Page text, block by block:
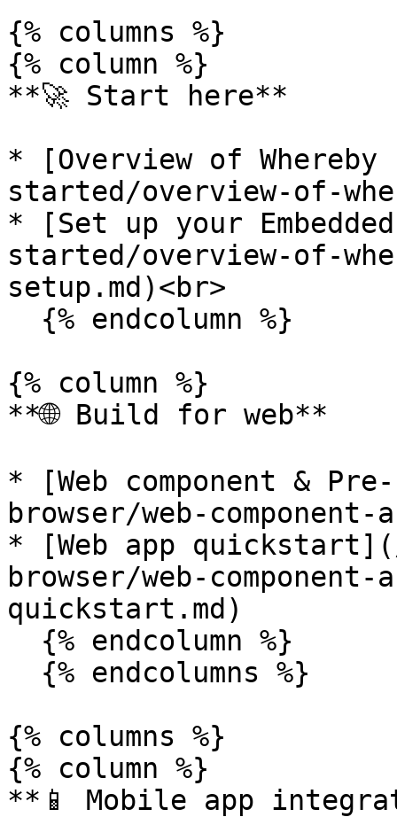
{% columns %}
{% column %}
**🚀 Start here**
* [Overview of Whereby
started/overview-of-
* [Set up your
started/overview-of-
setup.md)<br>
{% column %}
**🌐 Build for web**
* [Web component &
browser/web-
* [Web app
browser/web-
quickstart.md)
{% columns %}
{% column %}
**📱 Mobile app